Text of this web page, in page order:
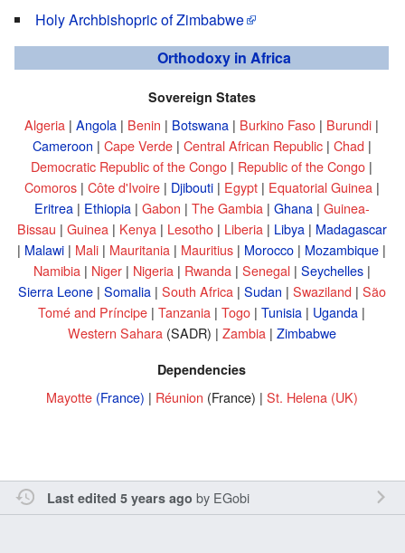
Holy Archbishopric of Zimbabwe
Orthodoxy in Africa
Sovereign States
Algeria | Angola | Benin | Botswana | Burkino Faso | Burundi |
Cameroon | Cape Verde| Central African Republic| Chad |
Democratic Republic of the Congo | Republic of the Congo |
Comoros| Côte d'Ivoire| Djibouti| Egypt| Equatorial Guinea |
Eritrea| Ethiopia| Gabon | The Gambia | Ghana| Guinea-
Bissau | Guinea | Kenya | Lesotho| Liberia | Libya| Madagascar
| Malawi | Mali | Mauritania | Mauritius | Morocco | Mozambique |
Namibia | Niger| Nigeria | Rwanda | Senegal| Seychelles|
Sierra Leone| Somalia| South Africa | Sudan | Swaziland | São
Tomé and Príncipe | Tanzania | Togo | Tunisia | Uganda |
Western Sahara (SADR) | Zambia | Zimbabwe
Dependencies
Mayotte (France) | Réunion (France) | St. Helena (UK)
Last edited 5 years ago by EGobi